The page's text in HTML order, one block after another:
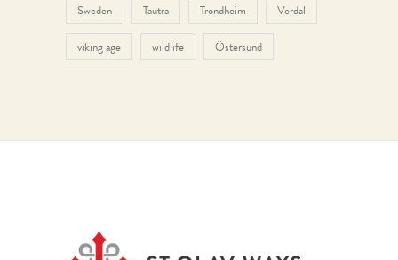
Sweden Tautra Trondheim Verdal
viking age wildlife Östersund